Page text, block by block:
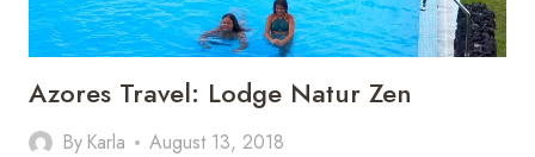
Azores Travel: Lodge Natur Zen
By Karla August 13, 2018